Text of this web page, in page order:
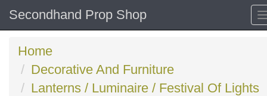
Secondhand Prop Shop
Home
Decorative And Furniture
Lanterns / Luminaire / Festival Of Lights